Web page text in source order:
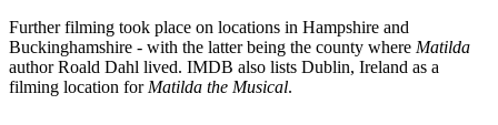
Further filming took place on locations in Hampshire and
Buckinghamshire - with the latter being the county where Matilda
author Roald Dahl lived. IMDB also lists Dublin, Ireland as a
filming location for Matilda the Musical.